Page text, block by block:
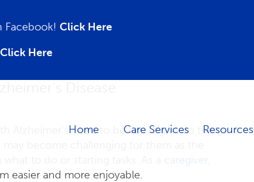
Facebook!Click Here
Click Here
Home Care Services Resources
Alzheimer’s need to be active and do things
become challenging for them as the
caregiver,
easier and more enjoyable.